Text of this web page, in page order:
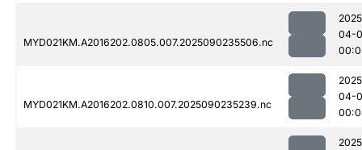
MYD021KM.A2016202.0805.007.2025090235506.nc
04-
MYD021KM.A2016202.0810.007.2025090235239.nc
04-